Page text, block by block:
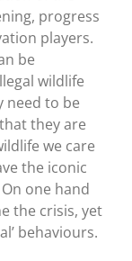
progress
players.
be
wildlife
need to be
they are
we care
the iconic
one hand
the crisis, yet
behaviours.